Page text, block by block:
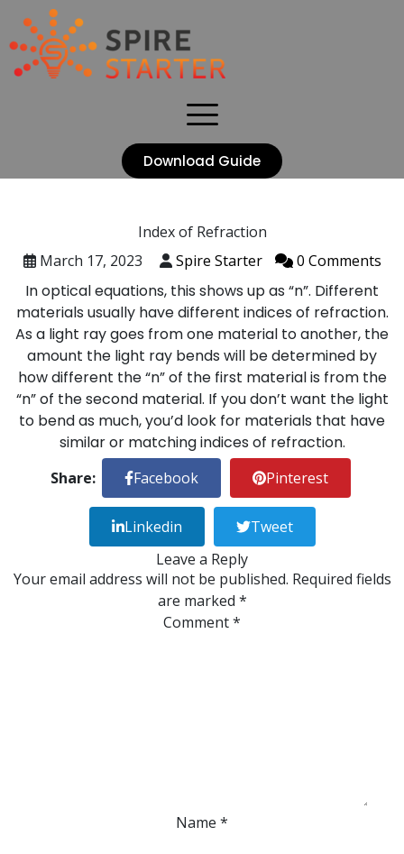
Download Guide
Index of Refraction
March 17, 2023
Spire Starter 0 Comments
In optical equations, this shows up as “n”. Different
materials usually have different indices of refraction.
As a light ray goes from one material to another, the
amount the light ray bends will be determined by
how different the “n” of the first material is from the
“n” of the second material. If you don’t want the light
to bend as much, you’d look for materials that have
similar or matching indices of refraction.
Share: Facebook Pinterest
Linkedin
Tweet
Leave a Reply
Your email address will not be published. Required fields
are marked *
Comment*
Name *